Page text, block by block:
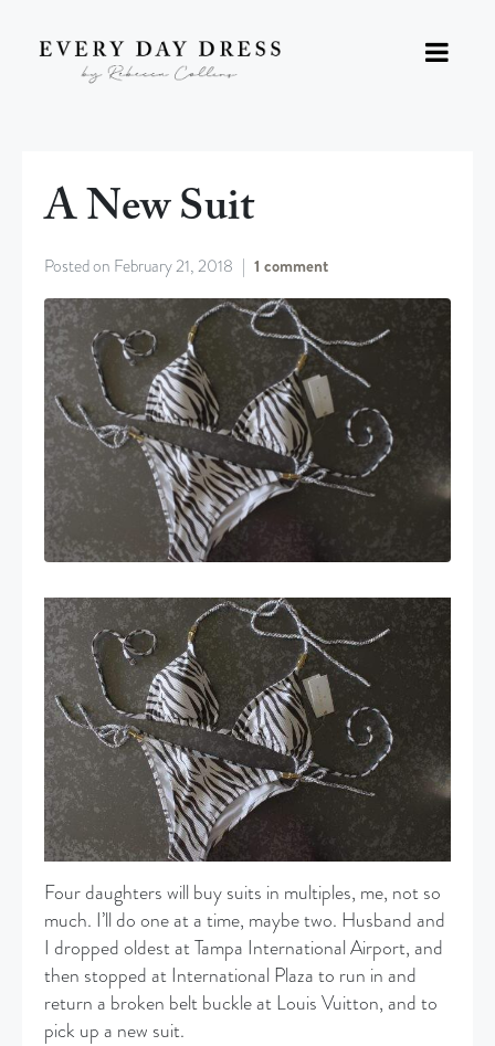
A New Suit
Posted on February 21, 2018 1 comment
Four daughters will buy suits in multiples, me, not so
much. I’ll do one at a time, maybe two. Husband and
I dropped oldest at Tampa International Airport, and
then stopped at International Plaza to run in and
return a broken belt buckle at Louis Vuitton, and to
pick up a new suit.